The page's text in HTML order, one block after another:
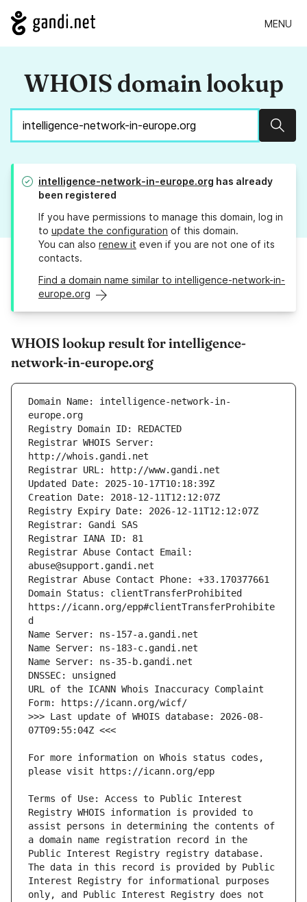
MENU
WHOIS domain lookup
intelligence-network-in-europe.org has already
been registered
If you have permissions to manage this domain, log in
to update the configuration of this domain.
You can also renew it even if you are not one of its
contacts.
Find a domain name similar to intelligence-network-in-
europe.org
WHOIS lookup result for intelligence-
network-in-europe.org
Domain Name: intelligence-network-in-
Registrar WHOIS Server:
Registrar Abuse Contact Email:
Domain Status: clientTransferProhibited
https://icann.org/epp#clientTransferProhibite
URL of the ICANN Whois Inaccuracy Complaint
>>> Last update of WHOIS database: 2026-08-
For more information on Whois status codes,
Terms of Use: Access to Public Interest
Registry WHOIS information is provided to
assist persons in determining the contents of
a domain name registration record in the
Public Interest Registry registry database.
The data in this record is provided by Public
Interest Registry for informational purposes
only, and Public Interest Registry does not